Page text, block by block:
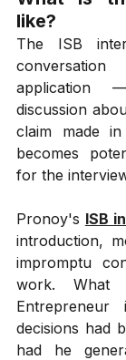
like?
The ISB
discussion
claim made
becomes
for the
Pronoy's ISB
introduction,
impromptu
work.
Entrepreneur
decisions had
had he